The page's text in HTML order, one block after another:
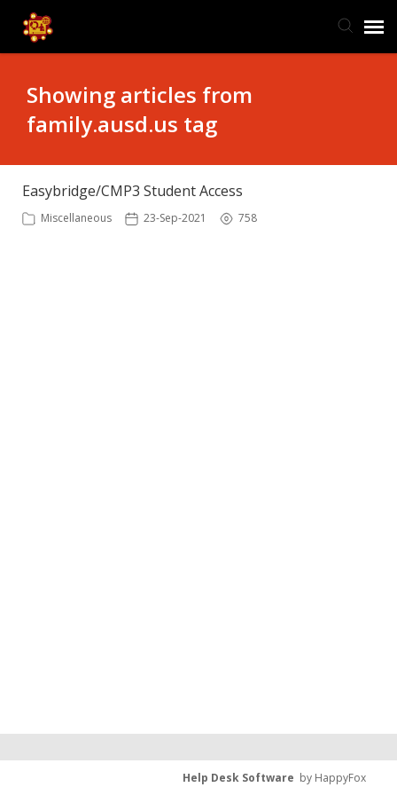
Knowledge Base
Submit Ticket
Showing articles from
family.ausd.us tag
Easybridge/CMP3 Student Access
Miscellaneous 23-Sep-2021 758
Help Desk Software by HappyFox